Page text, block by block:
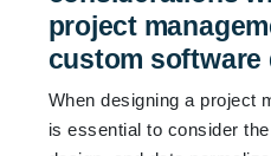
project
custom software
When designing a project
is essential to consider